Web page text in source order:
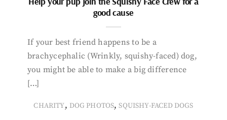
good cause
If your best friend happens to be a
brachycephalic (Wrinkly, squishy-faced) dog,
you might be able to make a big difference
[…]
CHARITY, DOG PHOTOS,SQUISHY-FACED DOGS